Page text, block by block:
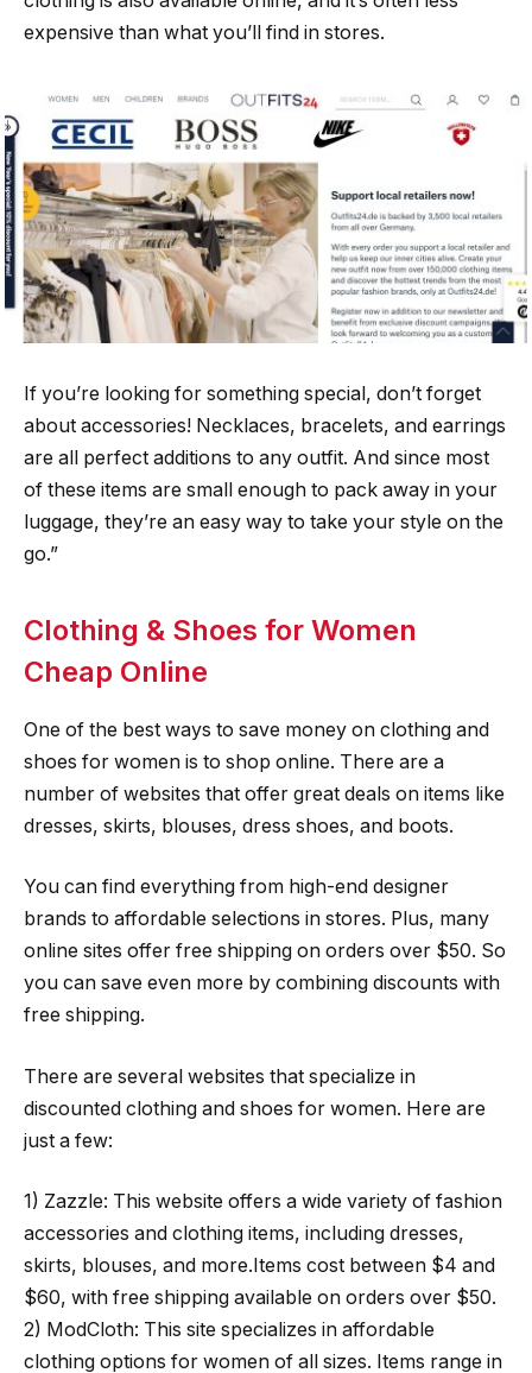
expensive than what you’ll find in stores.
If you’re looking for something special, don’t forget
about accessories! Necklaces, bracelets, and earrings
are all perfect additions to any outfit. And since most
of these items are small enough to pack away in your
luggage, they’re an easy way to take your style on the
go.”
Clothing & Shoes for Women
Cheap Online
One of the best ways to save money on clothing and
shoes for women is to shop online. There are a
number of websites that offer great deals on items like
dresses, skirts, blouses, dress shoes, and boots.
You can find everything from high-end designer
brands to affordable selections in stores. Plus, many
online sites offer free shipping on orders over $50. So
you can save even more by combining discounts with
free shipping.
There are several websites that specialize in
discounted clothing and shoes for women. Here are
just a few:
1) Zazzle: This website offers a wide variety of fashion
accessories and clothing items, including dresses,
skirts, blouses, and more.Items cost between $4 and
$60, with free shipping available on orders over $50.
2) ModCloth: This site specializes in affordable
clothing options for women of all sizes. Items range in